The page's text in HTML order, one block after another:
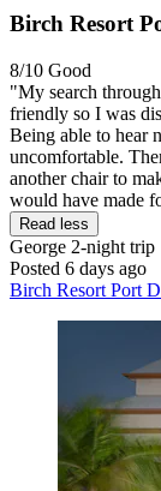
Birch Resort
8/10 Good
"My search
friendly so I was
Being able to hear
uncomfortable.
another chair to
would have made
Read less
George 2-night trip
Posted 6 days ago
Birch Resort Port